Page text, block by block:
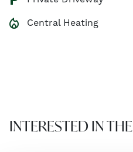
local_fire_department Central Heating
INTERESTED IN